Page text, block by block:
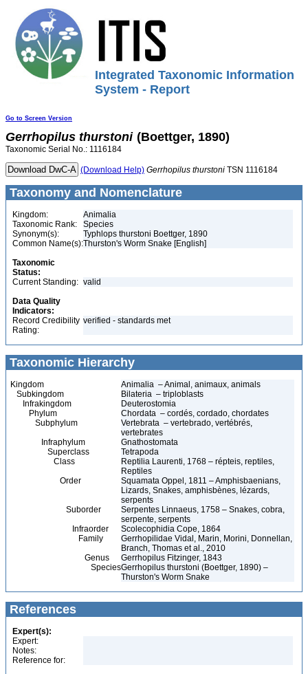
Integrated Taxonomic Information
System - Report
Go to Screen Version
Gerrhopilus thurstoni (Boettger, 1890)
Taxonomic Serial No.: 1116184
(Download Help) Gerrhopilus thurstoni TSN 1116184
Taxonomy and Nomenclature
Kingdom:
Animalia
Taxonomic Rank:
Species
Synonym(s):
Typhlops thurstoni Boettger, 1890
Common Name(s):Thurston's Worm Snake [English]
Taxonomic
Status:
Current Standing: valid
Data Quality
Indicators:
Record Credibility
Rating:
verified - standards met
Taxonomic Hierarchy
Kingdom
Animalia – Animal, animaux, animals
Subkingdom
Bilateria – triploblasts
Infrakingdom
Deuterostomia
Phylum
Chordata – cordés, cordado, chordates
Subphylum
Vertebrata – vertebrado, vertébrés,
vertebrates
Infraphylum
Gnathostomata
Superclass
Tetrapoda
Class
Reptilia Laurenti, 1768 – répteis, reptiles,
Reptiles
Order
Squamata Oppel, 1811 – Amphisbaenians,
Lizards, Snakes, amphisbènes, lézards,
serpents
Suborder
Serpentes Linnaeus, 1758 – Snakes, cobra,
serpente, serpents
Infraorder
Scolecophidia Cope, 1864
Family
Gerrhopilidae Vidal, Marin, Morini, Donnellan,
Branch, Thomas et al., 2010
Genus
Gerrhopilus Fitzinger, 1843
SpeciesGerrhopilus thurstoni (Boettger, 1890) –
Thurston's Worm Snake
References
Expert(s):
Expert:
Notes:
Reference for: